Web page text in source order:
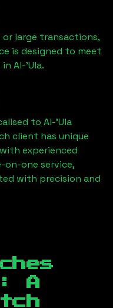
large transactions,
is designed to meet
in Al-'Ula.
to Al-'Ula
client has unique
experienced
on-one service,
with precision and
A